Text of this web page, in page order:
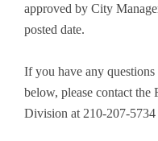
approved by City
posted date.
If you have any
below, please contact the
Division at 210-207-5734